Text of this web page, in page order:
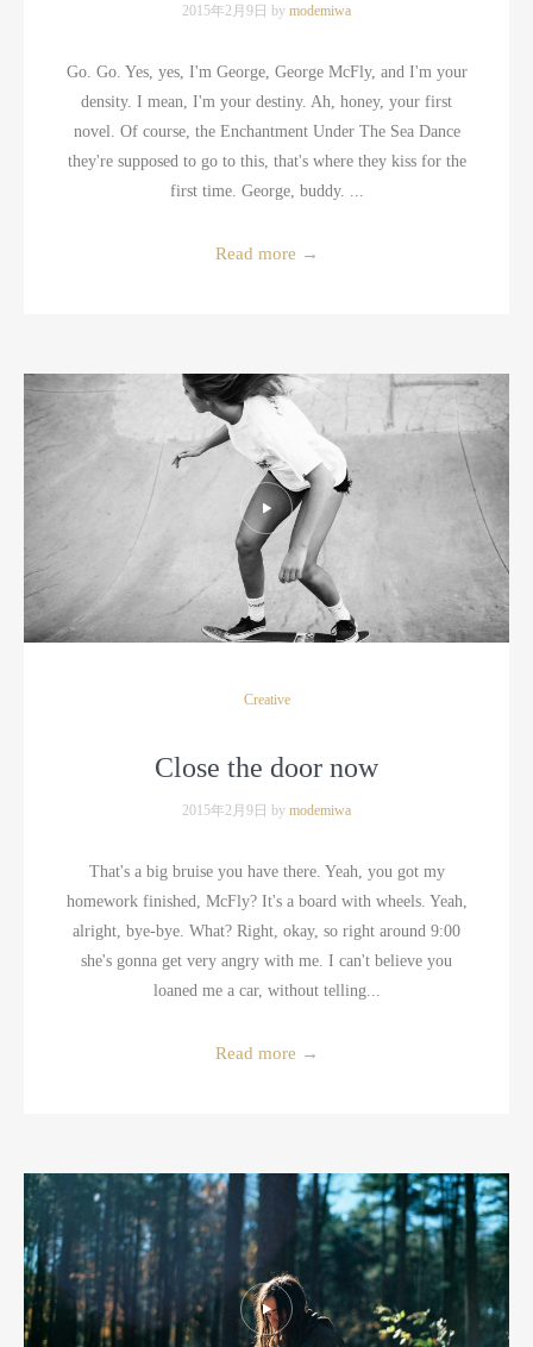
2015年2月9日 by modemiwa
Go. Go. Yes, yes, I'm George, George McFly, and I'm your
density. I mean, I'm your destiny. Ah, honey, your first
novel. Of course, the Enchantment Under The Sea Dance
they're supposed to go to this, that's where they kiss for the
first time. George, buddy. ...
Read more →
Creative
Close the door now
2015年2月9日 by modemiwa
That's a big bruise you have there. Yeah, you got my
homework finished, McFly? It's a board with wheels. Yeah,
alright, bye-bye. What? Right, okay, so right around 9:00
she's gonna get very angry with me. I can't believe you
loaned me a car, without telling...
Read more →